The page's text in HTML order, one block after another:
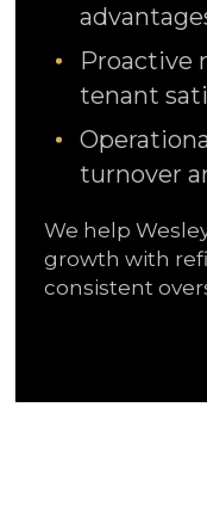
Proactive
tenant
turnover
We help
growth with
consistent